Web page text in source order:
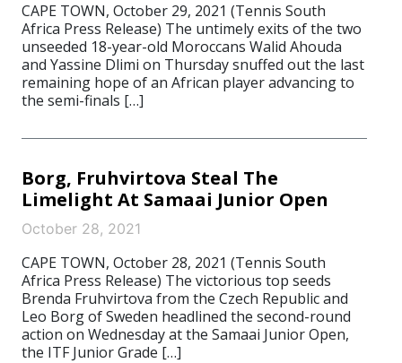
CAPE TOWN, October 29, 2021 (Tennis South
Africa Press Release) The untimely exits of the two
unseeded 18-year-old Moroccans Walid Ahouda
and Yassine Dlimi on Thursday snuffed out the last
remaining hope of an African player advancing to
the semi-finals […]
Borg, Fruhvirtova Steal The
Limelight At Samaai Junior Open
October 28, 2021
CAPE TOWN, October 28, 2021 (Tennis South
Africa Press Release) The victorious top seeds
Brenda Fruhvirtova from the Czech Republic and
Leo Borg of Sweden headlined the second-round
action on Wednesday at the Samaai Junior Open,
the ITF Junior Grade […]